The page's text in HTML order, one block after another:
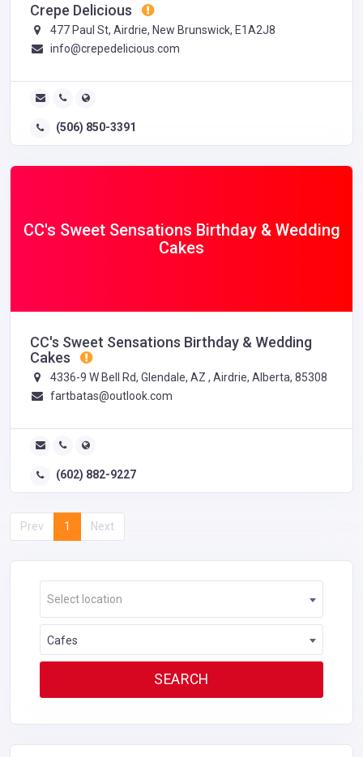
Crepe Delicious
477 Paul St, Airdrie, New Brunswick, E1A2J8
info@crepedelicious.com
(506) 850-3391
CC's Sweet Sensations Birthday & Wedding
Cakes
CC's Sweet Sensations Birthday & Wedding
Cakes
4336-9 W Bell Rd, Glendale, AZ , Airdrie, Alberta, 85308
fartbatas@outlook.com
(602) 882-9227
Prev 1 Next
Select location
Cafes